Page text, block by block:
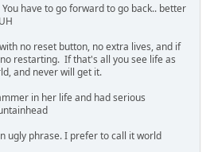
have to go forward to go back.. better
no reset button, no extra lives, and if
restarting. If that's all you see life as
and never will get it.
in her life and had serious
ugly phrase. I prefer to call it world